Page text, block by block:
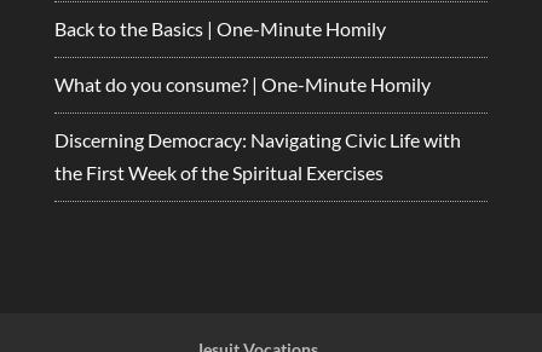
Back to the Basics | One-Minute Homily
What do you consume? | One-Minute Homily
Discerning Democracy: Navigating Civic Life with
the First Week of the Spiritual Exercises